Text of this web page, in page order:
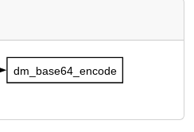
dm_base64_encode